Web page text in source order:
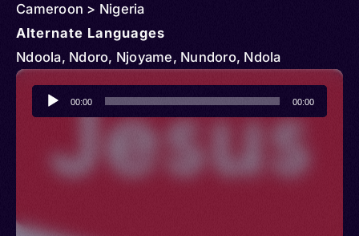
Cameroon > Nigeria
Alternate Languages
Ndoola, Ndoro, Njoyame, Nundoro, Ndola
Audio
Player
00:00 00:00